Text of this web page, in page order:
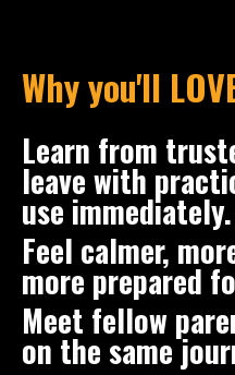
Why you'll
Learn from
leave with
use immediately.
Feel calmer,
more prepared
Meet fellow
on the same